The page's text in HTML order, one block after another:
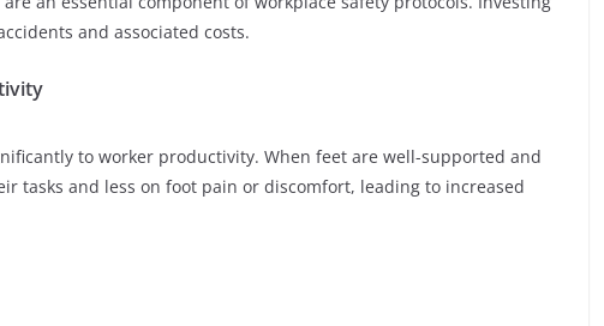
and associated costs.
to worker productivity. When feet are well-supported and
tasks and less on foot pain or discomfort, leading to increased